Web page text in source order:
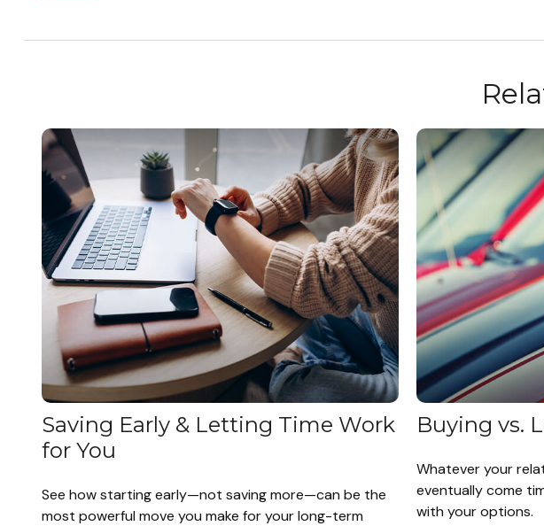
Saving Early & Letting Time Work
for You
See how starting early—not saving more—can be the
most powerful move you make for your long-term
Buying vs.
Whatever your
eventually come
with your options.